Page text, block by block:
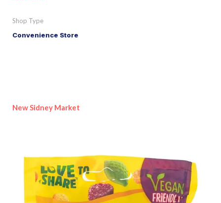
Shop Type
Convenience Store
New Sidney Market